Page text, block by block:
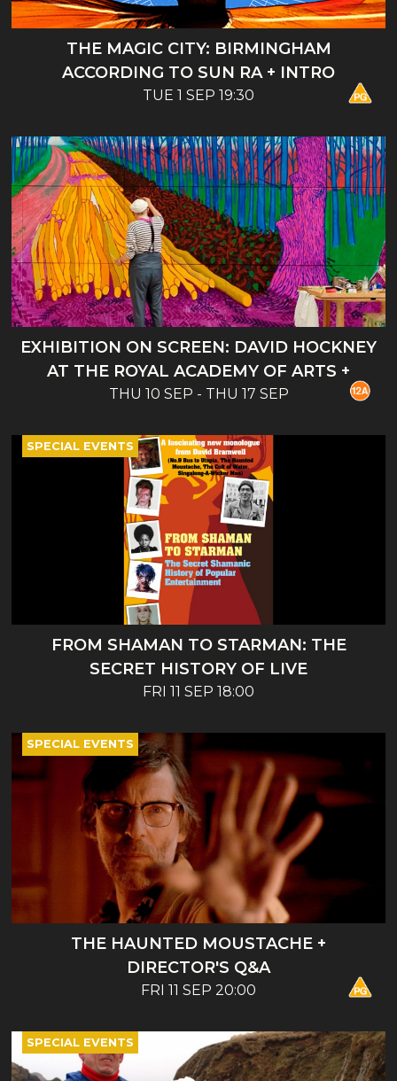
THE MAGIC CITY: BIRMINGHAM
ACCORDING TO SUN RA + INTRO
TUE 1 SEP 19:30
EXHIBITION ON SCREEN: DAVID HOCKNEY
AT THE ROYAL ACADEMY OF ARTS +
INTRO
THU 10 SEP - THU 17 SEP
FROM SHAMAN TO STARMAN: THE
SECRET HISTORY OF LIVE
ENTERTAINMENT - BOOK LAUNCH AND
FRI 11 SEP 18:00
SPECIAL EVENTS
THE HAUNTED MOUSTACHE +
DIRECTOR'S Q&A
FRI 11 SEP 20:00
SPECIAL EVENTS
SPECIAL EVENTS